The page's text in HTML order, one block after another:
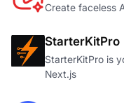
Create faceless
StarterKitPro
StarterKitPro is
Next.js